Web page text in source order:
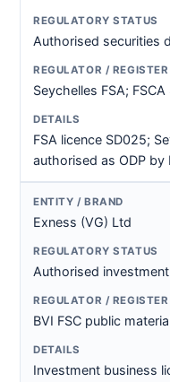
Authorised securities
Seychelles FSA;
FSA licence SD025;
authorised as ODP by
Exness (VG) Ltd
Authorised
BVI FSC public
Investment business